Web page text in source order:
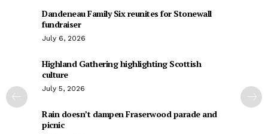
Dandeneau Family Six reunites for Stonewall
fundraiser
July 6, 2026
Highland Gathering highlighting Scottish
culture
July 5, 2026
Rain doesn’t dampen Fraserwood parade and
picnic